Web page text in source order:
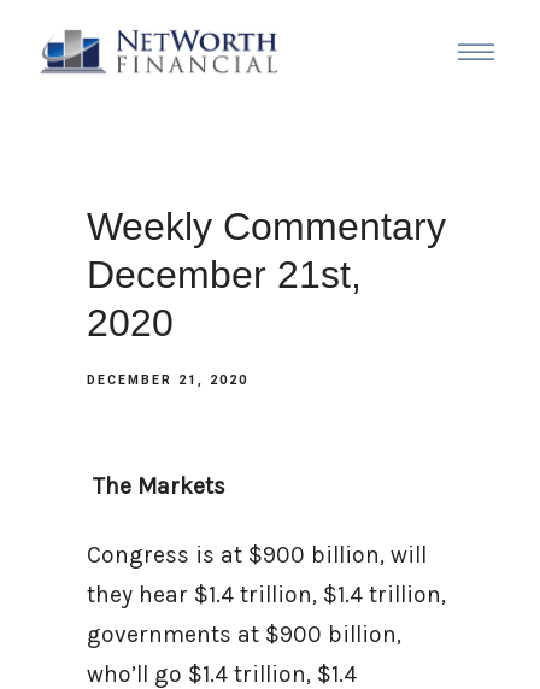
Weekly Commentary
December 21st,
2020
DECEMBER 21, 2020
The Markets
Congress is at $900 billion, will
they hear $1.4 trillion, $1.4 trillion,
governments at $900 billion,
who’ll go $1.4 trillion, $1.4